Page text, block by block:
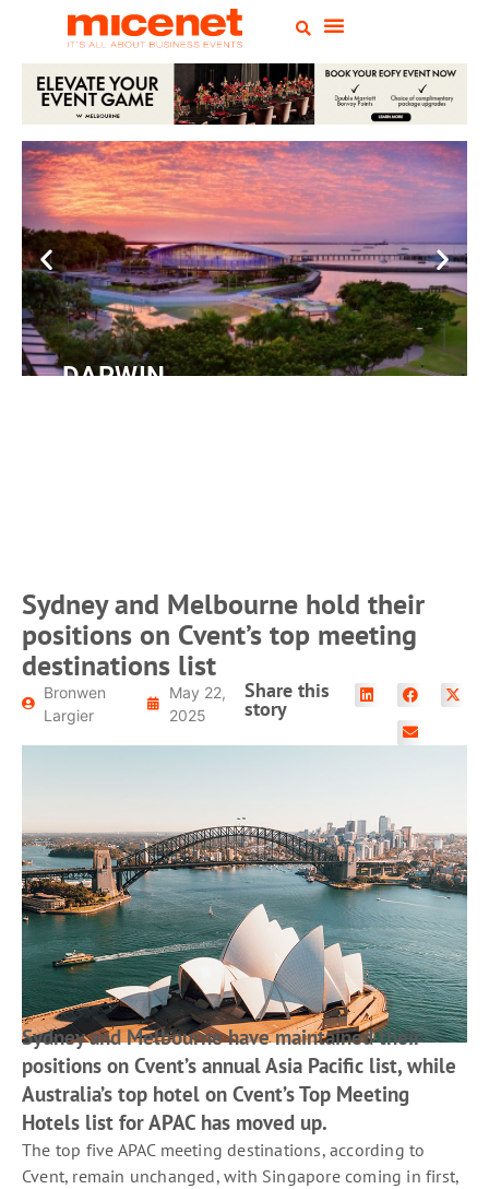
DARWIN
Sydney and Melbourne hold their
positions on Cvent’s top meeting
destinations list
Bronwen
Largier
May 22,
2025
Share this
story
Sydney and Melbourne have maintained their
positions on Cvent’s annual Asia Pacific list, while
Australia’s top hotel on Cvent’s Top Meeting
Hotels list for APAC has moved up.
The top five APAC meeting destinations, according to
Cvent, remain unchanged, with Singapore coming in first,